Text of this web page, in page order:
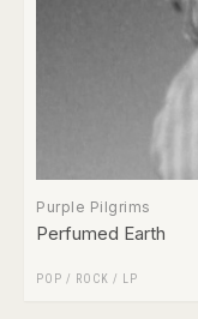
Purple Pilgrims
Perfumed Earth
POP / ROCK / LP